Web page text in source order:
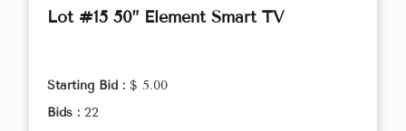
Lot #15 50” Element Smart TV
Starting Bid : $ 5.00
Bids : 22